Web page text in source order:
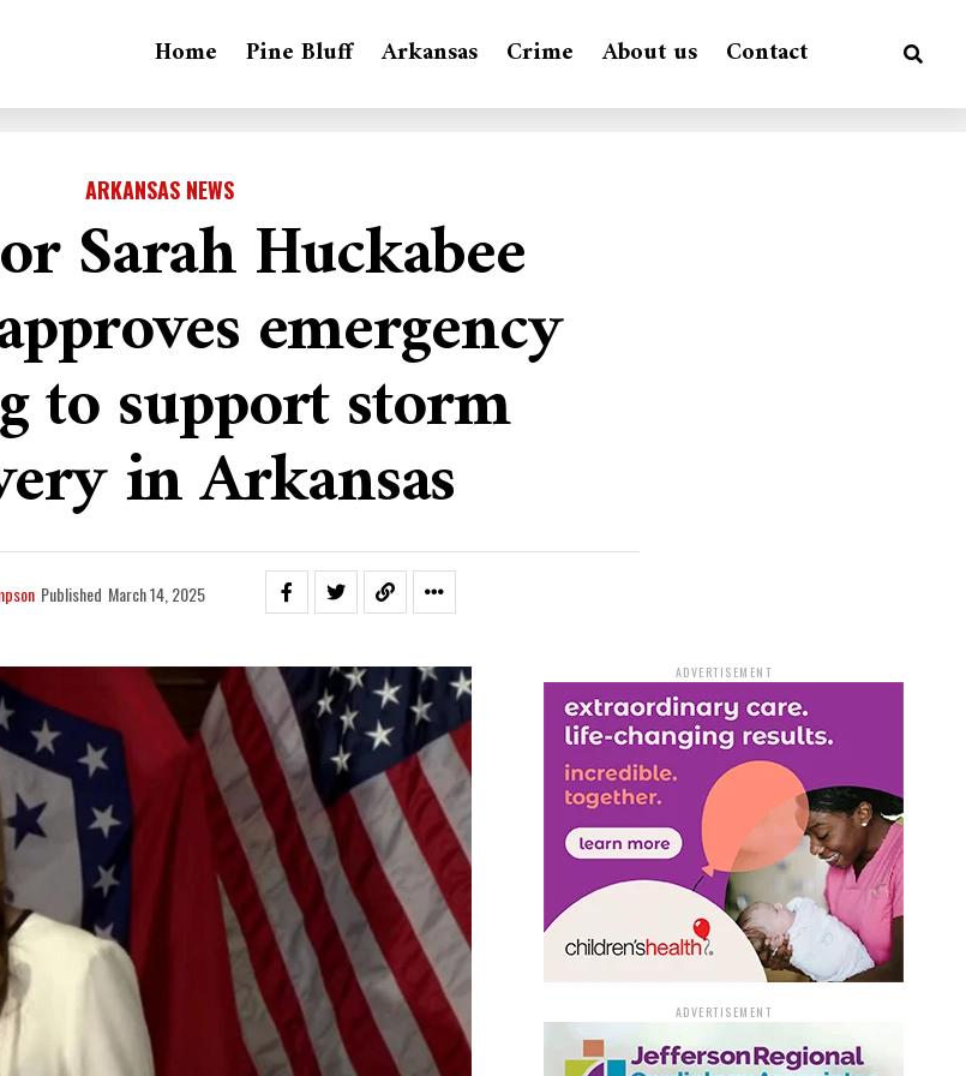
Home Pine Bluff Arkansas Crime About us Contact
ARKANSAS NEWS
Sarah Huckabee
emergency
to support storm
in Arkansas
Published March 14, 2025
ADVERTISEMENT
ADVERTISEMENT